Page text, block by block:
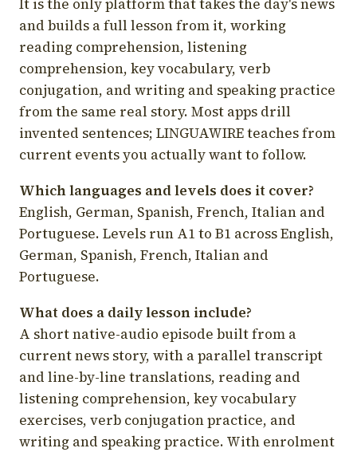
It is the only platform that takes the day's news
and builds a full lesson from it, working
reading comprehension, listening
comprehension, key vocabulary, verb
conjugation, and writing and speaking practice
from the same real story. Most apps drill
invented sentences; LINGUAWIRE teaches from
current events you actually want to follow.
Which languages and levels does it cover?
English, German, Spanish, French, Italian and
Portuguese. Levels run A1 to B1 across English,
German, Spanish, French, Italian and
Portuguese.
What does a daily lesson include?
A short native-audio episode built from a
current news story, with a parallel transcript
and line-by-line translations, reading and
listening comprehension, key vocabulary
exercises, verb conjugation practice, and
writing and speaking practice. With enrolment